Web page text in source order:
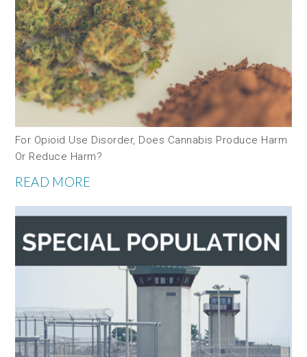
For Opioid Use Disorder, Does Cannabis Produce Harm
Or Reduce Harm?
READ MORE